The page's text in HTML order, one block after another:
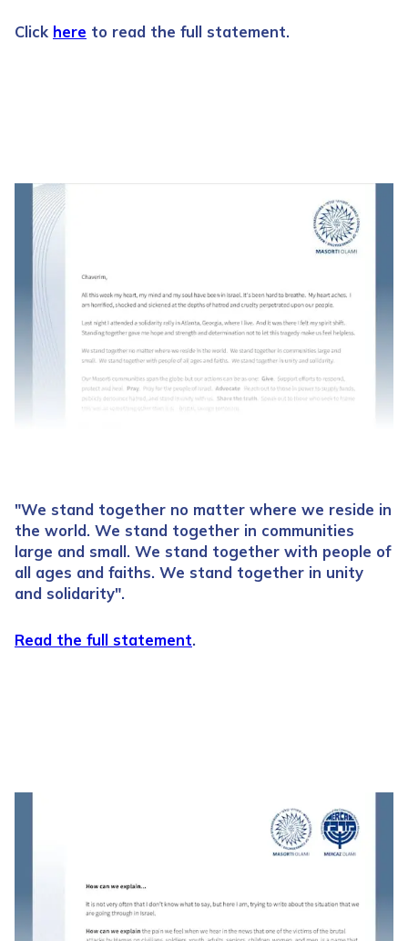
Click here to read the full statement.
"We stand together no matter where we reside in
the world. We stand together in communities
large and small. We stand together with people of
all ages and faiths. We stand together in unity
and solidarity".
Read the full statement.